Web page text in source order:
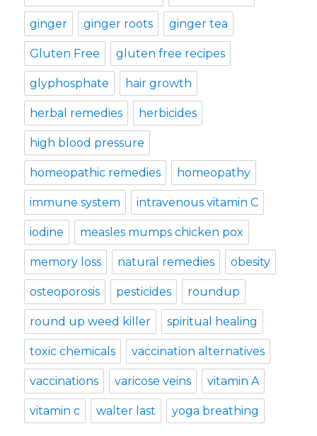
ginger ginger roots ginger tea
Gluten Free gluten free recipes
glyphosphate hair growth
herbal remedies herbicides
high blood pressure
homeopathic remedies homeopathy
immune system intravenous vitamin C
iodine measles mumps chicken pox
memory loss natural remedies obesity
osteoporosis pesticides roundup
round up weed killer spiritual healing
toxic chemicals vaccination alternatives
vaccinations varicose veins vitamin A
vitamin c walter last yoga breathing